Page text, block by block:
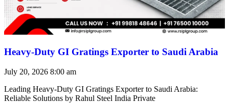
Heavy-Duty GI Gratings Exporter to Saudi Arabia
July 20, 2026 8:00 am
Leading Heavy-Duty GI Gratings Exporter to Saudi Arabia:
Reliable Solutions by Rahul Steel India Private